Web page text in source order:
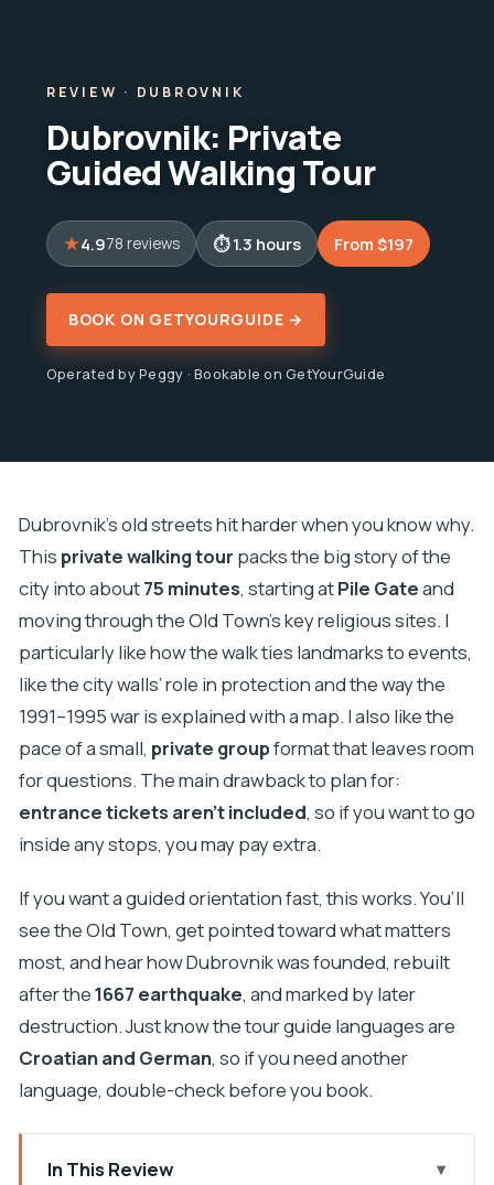
REVIEW · DUBROVNIK
Dubrovnik: Private
Guided Walking Tour
4.978 reviews 1.3 hours From $197
BOOK ON GETYOURGUIDE →
Operated by Peggy · Bookable on GetYourGuide
Dubrovnik’s old streets hit harder when you know why.
This private walking tour packs the big story of the
city into about75 minutes, starting atPile Gateand
moving through the Old Town’s key religious sites. I
particularly like how the walk ties landmarks to events,
like the city walls’ role in protection and the way the
1991–1995 war is explained with a map. I also like the
pace of a small, private groupformat that leaves room
for questions. The main drawback to plan for:
entrance tickets aren’t included, so if you want to go
inside any stops, you may pay extra.
If you want a guided orientation fast, this works. You’ll
see the Old Town, get pointed toward what matters
most, and hear how Dubrovnik was founded, rebuilt
after the1667 earthquake, and marked by later
destruction. Just know the tour guide languages are
Croatian and German, so if you need another
language, double-check before you book.
In This Review